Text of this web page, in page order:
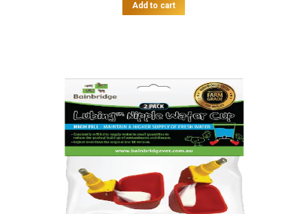
Add to cart